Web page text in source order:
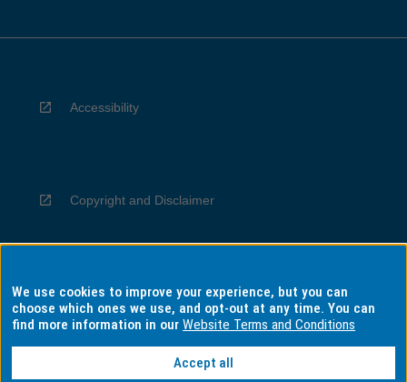
Accessibility
Copyright and Disclaimer
Privacy
We use cookies to improve your experience, but you can
choose which ones we use, and opt-out at any time. You can
find more information in ourWebsite Terms and Conditions
Accept all